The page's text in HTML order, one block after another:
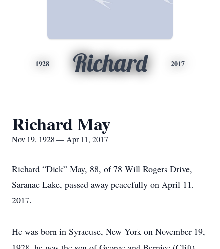
1928 Richard 2017
Richard May
Nov 19, 1928 — Apr 11, 2017
Richard “Dick” May, 88, of 78 Will Rogers Drive,
Saranac Lake, passed away peacefully on April 11,
2017.
He was born in Syracuse, New York on November 19,